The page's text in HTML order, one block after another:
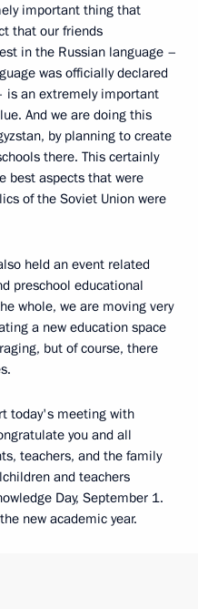
important thing that
that our friends
in the Russian language –
was officially declared
is an extremely important
And we are doing this
by planning to create
there. This certainly
best aspects that were
of the Soviet Union were
held an event related
preschool educational
whole, we are moving very
a new education space
but of course, there
today's meeting with
you and all
teachers, and the family
and teachers
Day, September 1.
new academic year.